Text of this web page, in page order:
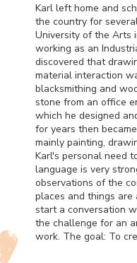
Karl left home and
the country for
University of the Arts
working as an
discovered that
material interaction
blacksmithing and
stone from an office
which he designed
for years then
mainly painting,
Karl's personal need
language is very
observations of the
places and things
start a conversation
the challenge for an
work. The goal: To